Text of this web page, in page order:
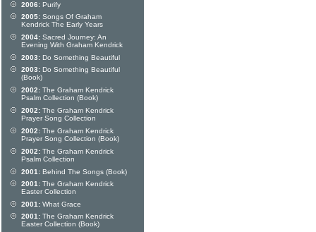
2006: Purify
2005: Songs Of Graham
Kendrick The Early Years
2004: Sacred Journey: An
Evening With Graham Kendrick
2003: Do Something Beautiful
2003: Do Something Beautiful
(Book)
2002: The Graham Kendrick
Psalm Collection (Book)
2002: The Graham Kendrick
Prayer Song Collection
2002: The Graham Kendrick
Prayer Song Collection (Book)
2002: The Graham Kendrick
Psalm Collection
2001: Behind The Songs (Book)
2001: The Graham Kendrick
Easter Collection
2001: What Grace
2001: The Graham Kendrick
Easter Collection (Book)